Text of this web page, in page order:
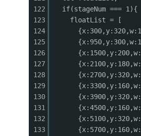
const letters = {
ctx.globalAlpha = 0.3
ctx.fillStyle =
ctx.fillRect(sx - 4,
ctx.globalAlpha = 1;
}
}
function drawBullets() {
// Player bullets
122
123
124
125
126
127
128
129
130
131
132
133
if(stageNum === 1){
floatList = [